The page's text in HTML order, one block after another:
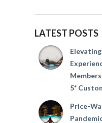
LATEST POSTS
5*
Price-